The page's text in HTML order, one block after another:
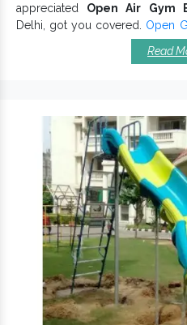
appreciated Open Air Gym
Delhi, got you covered. Open
make exercise fun, these
maximum safety.
.
Attributes Of Our
Equipments:
Maintain better ground
Multiplay Setis known for
Specially designed to
Assembled and
maintenance.
Open Gym Equipmentis
and dimensions.
Withstand environmental
Read